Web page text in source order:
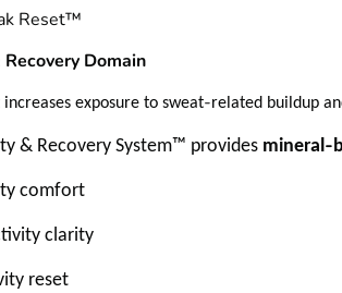
Reset™
Domain
exposure to sweat‑related buildup
& Recovery System™ provides mineral‑
comfort
clarity
reset